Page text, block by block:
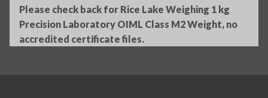
Please check back for Rice Lake Weighing 1 kg
Precision Laboratory OIML Class M2 Weight, no
accredited certificate files.